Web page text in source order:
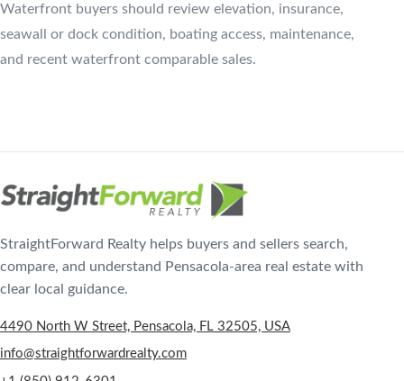
Waterfront buyers should review elevation, insurance,
seawall or dock condition, boating access, maintenance,
and recent waterfront comparable sales.
StraightForward Realty helps buyers and sellers search,
compare, and understand Pensacola-area real estate with
clear local guidance.
4490 North W Street, Pensacola, FL 32505, USA
info@straightforwardrealty.com